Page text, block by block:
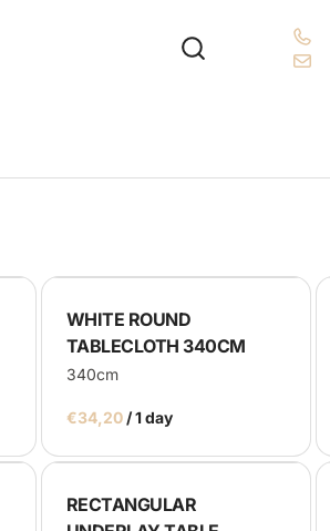
WHITE ROUND
TABLECLOTH 340CM
340cm
/
RECTANGULAR